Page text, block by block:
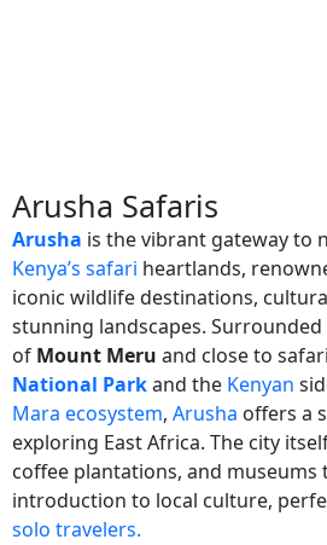
Arusha Safaris
Arusha is the vibrant gateway to
Kenya’s safari heartlands,
iconic wildlife destinations,
stunning landscapes.
of Mount Meru and close to
National Parkand the Kenyan
Mara ecosystem, Arusha offers a
exploring East Africa. The city
coffee plantations, and
introduction to local culture,
solo travelers.